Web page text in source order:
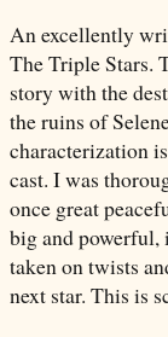
An excellently
The Triple Stars.
story with the
the ruins of
characterization
cast. I was
once great
big and powerful,
taken on twists
next star. This is